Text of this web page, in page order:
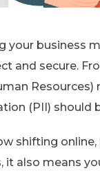
your business
and secure.
(PII) should
shifting
it also means